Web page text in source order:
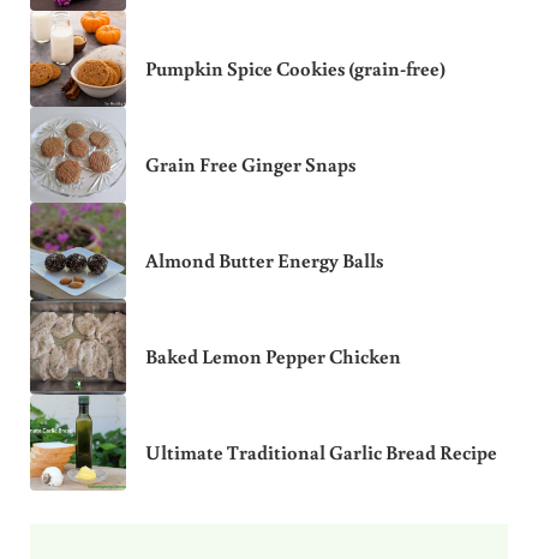
Pumpkin Spice Cookies (grain-free)
Grain Free Ginger Snaps
Almond Butter Energy Balls
Baked Lemon Pepper Chicken
Ultimate Traditional Garlic Bread Recipe